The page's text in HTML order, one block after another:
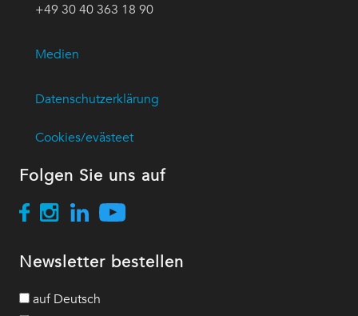
+49 30 40 363 18 90
Medien
Datenschutzerklärung
Cookies/evästeet
Folgen Sie uns auf
Newsletter bestellen
auf Deutsch